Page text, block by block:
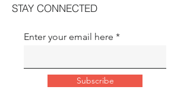
STAY CONNECTED
Enter your email here
Subscribe